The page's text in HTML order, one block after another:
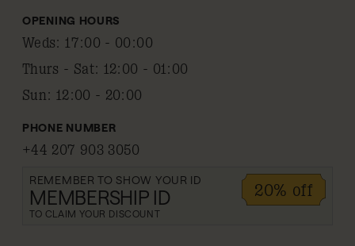
OPENING HOURS
Weds: 17:00 - 00:00
Thurs - Sat: 12:00 - 01:00
Sun: 12:00 - 20:00
PHONE NUMBER
+44 207 903 3050
REMEMBER TO SHOW YOUR ID
MEMBERSHIP ID
TO CLAIM YOUR DISCOUNT
20% off